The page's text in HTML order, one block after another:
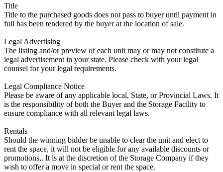
Title
Title to the purchased goods does not pass to buyer until payment in
full has been tendered by the buyer at the location of sale.
Legal Advertising
The listing and/or preview of each unit may or may not constitute a
legal advertisement in your state. Please check with your legal
counsel for your legal requirements.
Legal Compliance Notice
Please be aware of any applicable local, State, or Provincial Laws. It
is the responsibility of both the Buyer and the Storage Facility to
ensure compliance with all relevant legal laws.
Rentals
Should the winning bidder be unable to clear the unit and elect to
rent the space, it will not be eligible for any available discounts or
promotions,. It is at the discretion of the Storage Company if they
wish to offer a move in special or rent the space.